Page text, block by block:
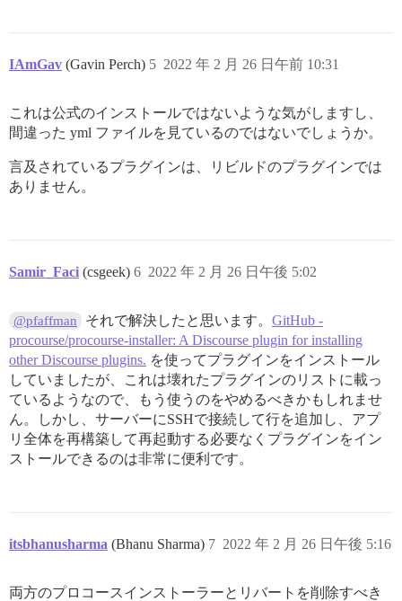
/usr/local/bin/bundle:25:in `&lt;main&gt;'
I, [2022-02-26T02:55:43.858479 #1]  INFO -- :
I, [2022-02-26T02:55:43.859684 #1]  INFO -- :
I, [2022-02-26T02:55:43.860155 #1]  INFO -- :
2022-02-26 02:55:43.860 UTC [41] LOG:  received fast
2022-02-26 02:55:43.862 UTC [41] LOG:  aborting
2022-02-26 02:55:43.865 UTC [41] LOG:
102:M 26 Feb 2022 02:55:43.979 * DB saved on disk
102:M 26 Feb 2022 02:55:43.979 # Redis is now
FAILED
--------------------
Pups::ExecError: cd /var/www/discourse
Location of failure: /usr/local/lib/ruby/gems/2.7.0/
exec failed with the params {"cd"=&gt;"$home",
** FAILED TO BOOTSTRAP ** please scroll up and
./discourse-doctor may help diagnose the problem.
IAmGav (Gavin Perch) 2022 年 2 月 26 日午前 10:31
5
これは公式のインストールではないような気がしますし、
間違った yml ファイルを見ているのではないでしょうか。
言及されているプラグインは、リビルドのプラグインでは
ありません。
Samir_Faci (csgeek) 2022 年 2 月 26 日午後 5:02
6
@pfaffman それで解決したと思います。GitHub -
procourse/procourse-installer: A Discourse plugin for installing
other Discourse plugins. を使ってプラグインをインストール
していましたが、これは壊れたプラグインのリストに載っ
ているようなので、もう使うのをやめるべきかもしれませ
ん。しかし、サーバーにSSHで接続して行を追加し、アプ
リ全体を再構築して再起動する必要なくプラグインをイン
ストールできるのは非常に便利です。
itsbhanusharma (Bhanu Sharma) 2022 年 2 月 26 日午後 5:16
7
両方のプロコースインストーラーとリバートを削除すべき